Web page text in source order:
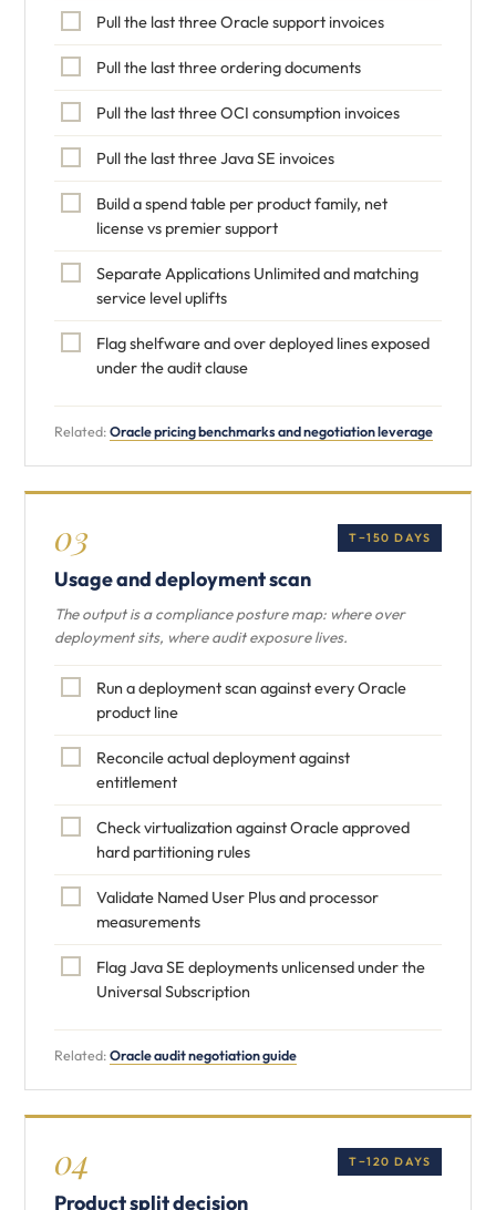
Pull the last three Oracle support invoices
Pull the last three ordering documents
Pull the last three OCI consumption invoices
Pull the last three Java SE invoices
Build a spend table per product family, net
license vs premier support
Separate Applications Unlimited and matching
service level uplifts
Flag shelfware and over deployed lines exposed
under the audit clause
Related:Oracle pricing benchmarks and negotiation leverage
03 T−150 DAYS
Usage and deployment scan
The output is a compliance posture map: where over
deployment sits, where audit exposure lives.
Run a deployment scan against every Oracle
product line
Reconcile actual deployment against
entitlement
Check virtualization against Oracle approved
hard partitioning rules
Validate Named User Plus and processor
measurements
Flag Java SE deployments unlicensed under the
Universal Subscription
Related:Oracle audit negotiation guide
04 T−120 DAYS
Product split decision